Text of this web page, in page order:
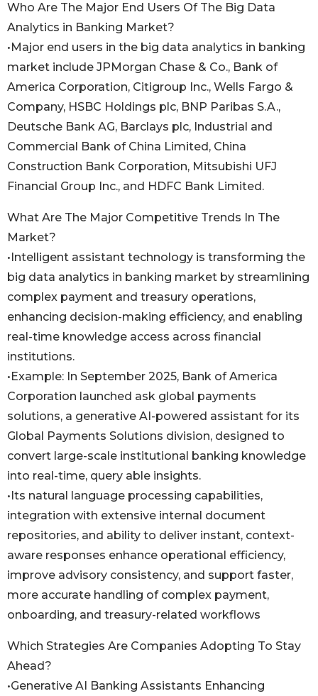
Who Are The Major End Users Of The Big Data
Analytics in Banking Market?
•Major end users in the big data analytics in banking
market include JPMorgan Chase & Co., Bank of
America Corporation, Citigroup Inc., Wells Fargo &
Company, HSBC Holdings plc, BNP Paribas S.A.,
Deutsche Bank AG, Barclays plc, Industrial and
Commercial Bank of China Limited, China
Construction Bank Corporation, Mitsubishi UFJ
Financial Group Inc., and HDFC Bank Limited.
What Are The Major Competitive Trends In The
Market?
•Intelligent assistant technology is transforming the
big data analytics in banking market by streamlining
complex payment and treasury operations,
enhancing decision-making efficiency, and enabling
real-time knowledge access across financial
institutions.
•Example: In September 2025, Bank of America
Corporation launched ask global payments
solutions, a generative AI-powered assistant for its
Global Payments Solutions division, designed to
convert large-scale institutional banking knowledge
into real-time, query able insights.
•Its natural language processing capabilities,
integration with extensive internal document
repositories, and ability to deliver instant, context-
aware responses enhance operational efficiency,
improve advisory consistency, and support faster,
more accurate handling of complex payment,
onboarding, and treasury-related workflows
Which Strategies Are Companies Adopting To Stay
Ahead?
•Generative AI Banking Assistants Enhancing